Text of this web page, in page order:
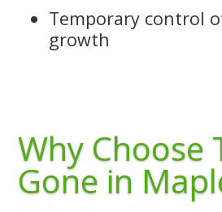
Temporary control
growth
Why Choose
Gone in